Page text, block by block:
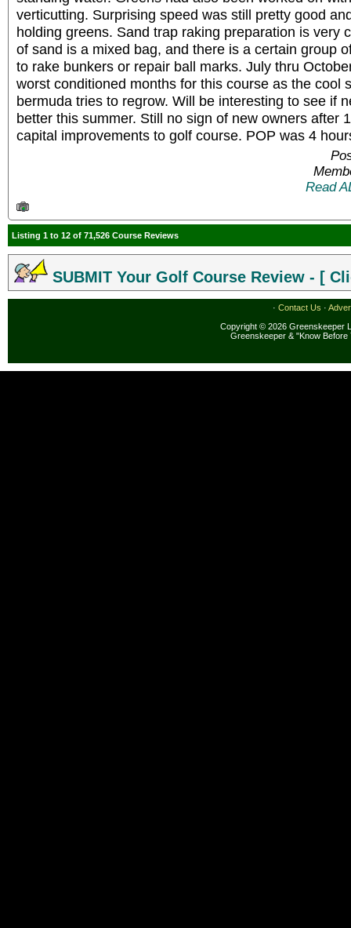
verticutting. Surprising speed was still pretty good
holding greens. Sand trap raking preparation is very
of sand is a mixed bag, and there is a certain group
to rake bunkers or repair ball marks. July thru
worst conditioned months for this course as the cool
bermuda tries to regrow. Will be interesting to see if
better this summer. Still no sign of new owners after
capital improvements to golf course. POP was 4
Read
Listing 1 to 12 of 71,526 Course Reviews
SUBMIT Your Golf Course Review - [
· Contact Us ·
Copyright © 2026 Greenskeeper
Greenskeeper & "Know